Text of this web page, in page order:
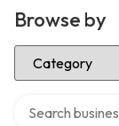
Browse by
Select Category